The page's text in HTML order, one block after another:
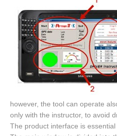
however, the tool can operate
only with the instructor, to avoid
The product interface is essential